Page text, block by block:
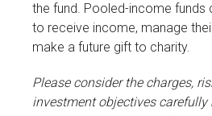
the fund. Pooled-income funds
to receive income, manage
make a future gift to charity.
Please consider the charges,
investment objectives carefully